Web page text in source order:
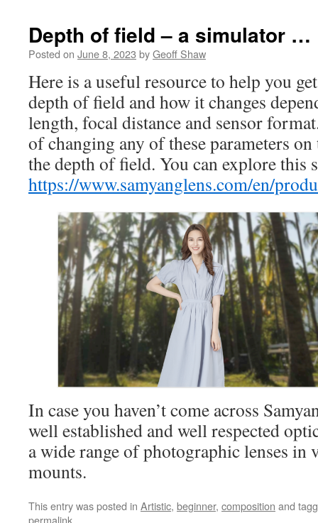
Depth of field – a simulator …
Posted on June 8, 2023 byGeoff Shaw
Here is a useful resource to help you
depth of field and how it changes
length, focal distance and sensor
of changing any of these parameters
the depth of field. You can explore this
https://www.samyanglens.com/en/
In case you haven’t come across
well established and well respected
a wide range of photographic lenses in
mounts.
This entry was posted in Artistic, beginner, composition and